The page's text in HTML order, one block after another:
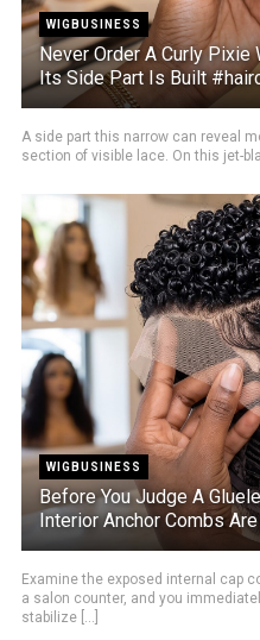
WIGBUSINESS
Never Order A Curly
Its Side Part Is Built
A side part this narrow can reveal
section of visible lace. On this jet-
WIGBUSINESS
Before You Judge A
Interior Anchor Combs
Examine the exposed internal cap
a salon counter, and you
stabilize [...]